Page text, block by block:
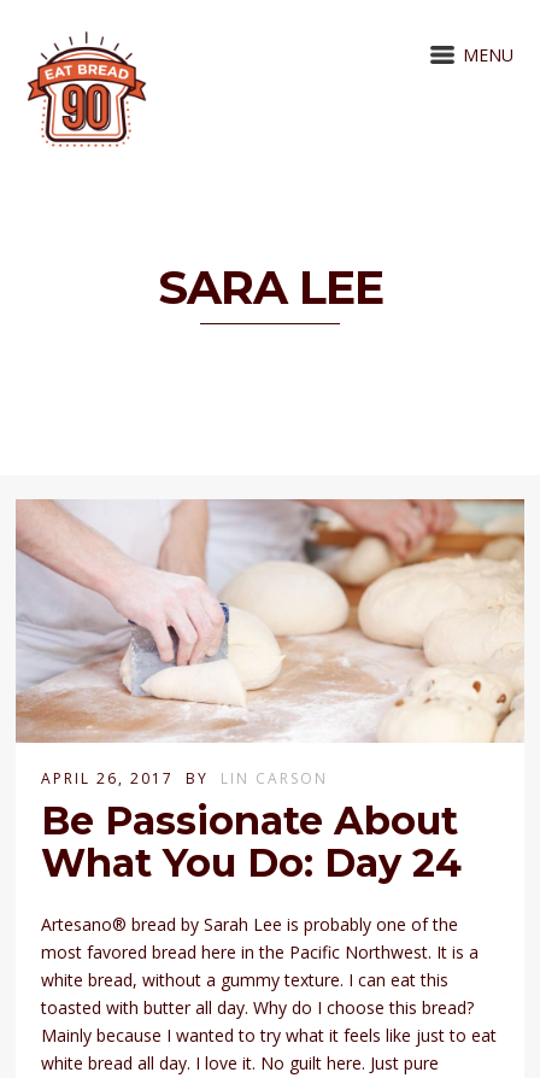
MENU
SARA LEE
APRIL 26, 2017 BY LIN CARSON
Be Passionate About
What You Do: Day 24
Artesano® bread by Sarah Lee is probably one of the
most favored bread here in the Pacific Northwest. It is a
white bread, without a gummy texture. I can eat this
toasted with butter all day. Why do I choose this bread?
Mainly because I wanted to try what it feels like just to eat
white bread all day. I love it. No guilt here. Just pure